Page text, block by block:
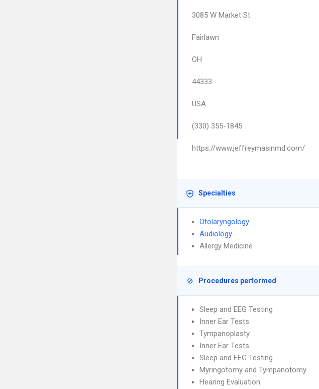
3085 W Market St
Fairlawn
OH
44333
USA
(330) 355-1845
https://www.jeffreymasinmd.com/
Specialties
Otolaryngology
Audiology
Allergy Medicine
Procedures performed
Sleep and EEG Testing
Inner Ear Tests
Tympanoplasty
Inner Ear Tests
Sleep and EEG Testing
Myringotomy and Tympanotomy
Hearing Evaluation